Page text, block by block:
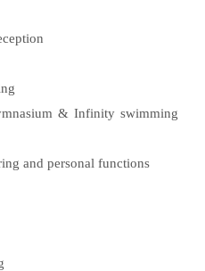
& Infinity swimming
and personal functions